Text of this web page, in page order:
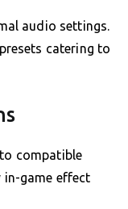
audio settings.
catering to
compatible
in-game effect